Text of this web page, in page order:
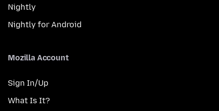
Nightly
Nightly for Android
Mozilla Account
Sign In/Up
What Is It?